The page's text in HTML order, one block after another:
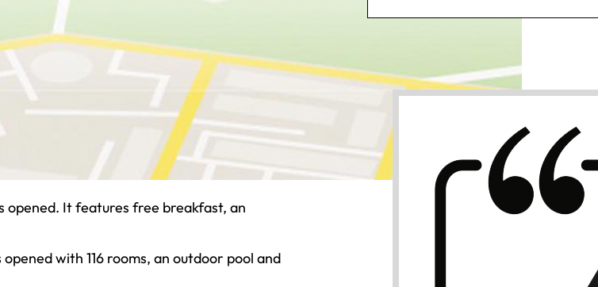
opened. It features free breakfast, an
with 116 rooms, an outdoor pool and